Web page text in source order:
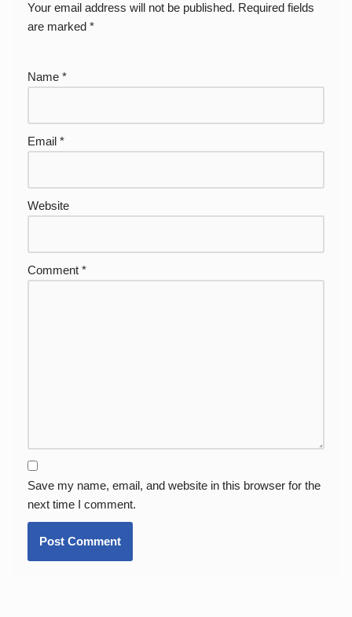
Your email address will not be published. Required fields
are marked *
Name *
Email *
Website
Comment *
Save my name, email, and website in this browser for the
next time I comment.